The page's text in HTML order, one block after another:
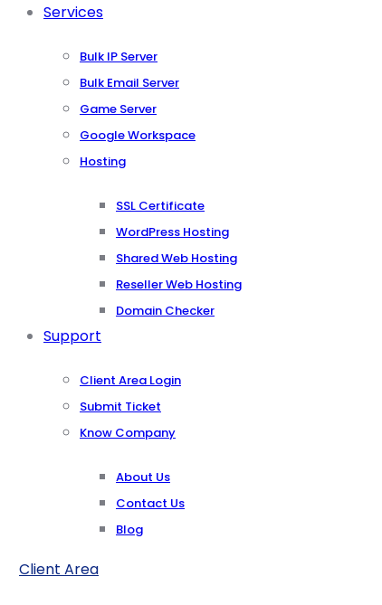
Services
Bulk IP Server
Bulk Email Server
Game Server
Google Workspace
Hosting
SSL Certificate
WordPress Hosting
Shared Web Hosting
Reseller Web Hosting
Domain Checker
Support
Client Area Login
Submit Ticket
Know Company
About Us
Contact Us
Blog
Client Area